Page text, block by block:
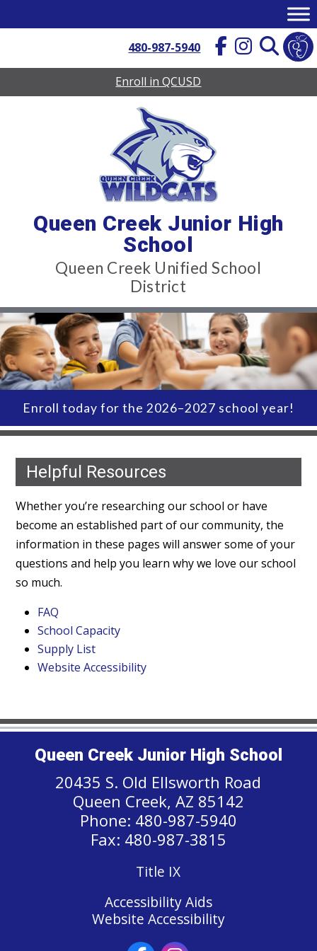
480-987-5940
Enroll in QCUSD
Queen Creek Junior High
School
Queen Creek Unified School
District
Enroll today for the 2026–2027 school year!
Helpful Resources
Whether you’re researching our school or have
become an established part of our community, the
information in these pages will answer some of your
questions and help you learn why we love our school
so much.
FAQ
School Capacity
Supply List
Website Accessibility
Queen Creek Junior High School
20435 S. Old Ellsworth Road
Queen Creek, AZ 85142
Phone: 480-987-5940
Fax: 480-987-3815
Title IX
Accessibility Aids
Website Accessibility